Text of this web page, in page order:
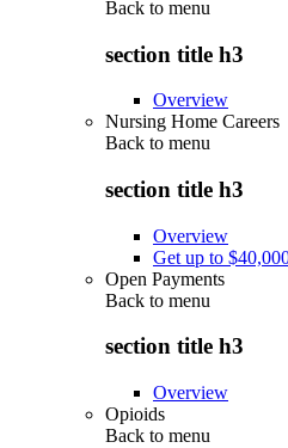
Back to menu
section title h3
Overview
Nursing Home Careers
Back to menu
section title h3
Overview
Get up to
Open Payments
Back to menu
section title h3
Overview
Opioids
Back to menu